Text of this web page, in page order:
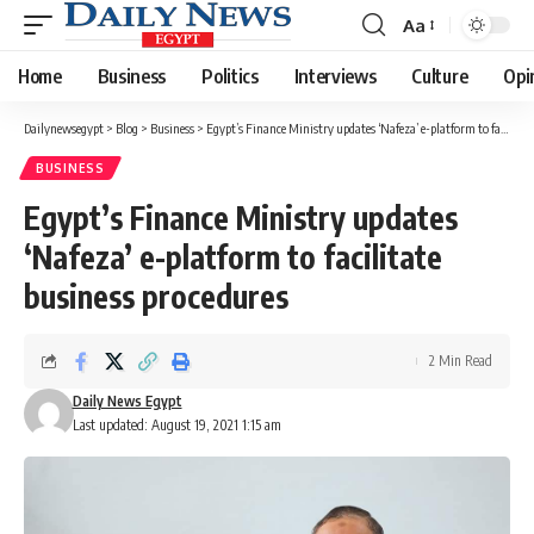
Font
Resizer
Aa
Home Business Politics Interviews Culture
Dailynewsegypt > Blog > Business > Egypt’s Finance Ministry updates ‘Nafeza’ e-platform to facilitate business procedures
BUSINESS
Egypt’s Finance Ministry updates
‘Nafeza’ e-platform to facilitate
business procedures
Last updated: August 19, 2021 1:15 am
Daily News Egypt
2 Min Read